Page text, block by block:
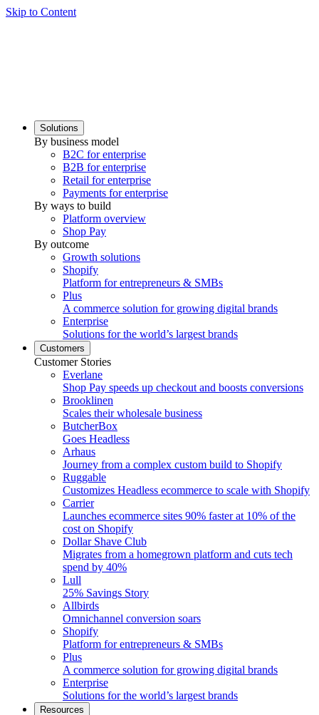
Skip to Content
Solutions
By business model
B2C for enterprise
B2B for enterprise
Retail for enterprise
Payments for enterprise
By ways to build
Platform overview
Shop Pay
By outcome
Growth solutions
Shopify
Platform for entrepreneurs & SMBs
Plus
A commerce solution for growing digital brands
Enterprise
Solutions for the world’s largest brands
Customers
Customer Stories
Everlane
Shop Pay speeds up checkout and boosts conversions
Brooklinen
Scales their wholesale business
ButcherBox
Goes Headless
Arhaus
Journey from a complex custom build to Shopify
Ruggable
Customizes Headless ecommerce to scale with Shopify
Carrier
Launches ecommerce sites 90% faster at 10% of the
cost on Shopify
Dollar Shave Club
Migrates from a homegrown platform and cuts tech
spend by 40%
Lull
25% Savings Story
Allbirds
Omnichannel conversion soars
Shopify
Platform for entrepreneurs & SMBs
Plus
A commerce solution for growing digital brands
Enterprise
Solutions for the world’s largest brands
Resources